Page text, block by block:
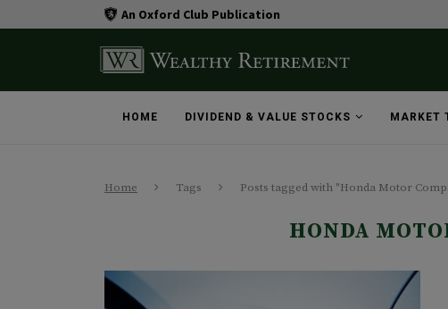
An Oxford Club Publication
HOME DIVIDEND & VALUE STOCKS MARKET
Home Tags Posts tagged with "Honda Motor
HONDA